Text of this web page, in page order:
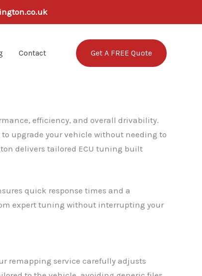
Contact Get A FREE Quote
efficiency, and overall drivability.
upgrade your vehicle without needing to
delivers tailored ECU tuning built
quick response times and a
expert tuning without interrupting your
remapping service carefully adjusts